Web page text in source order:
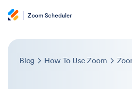
Zoom Scheduler
Blog How To Use Zoom